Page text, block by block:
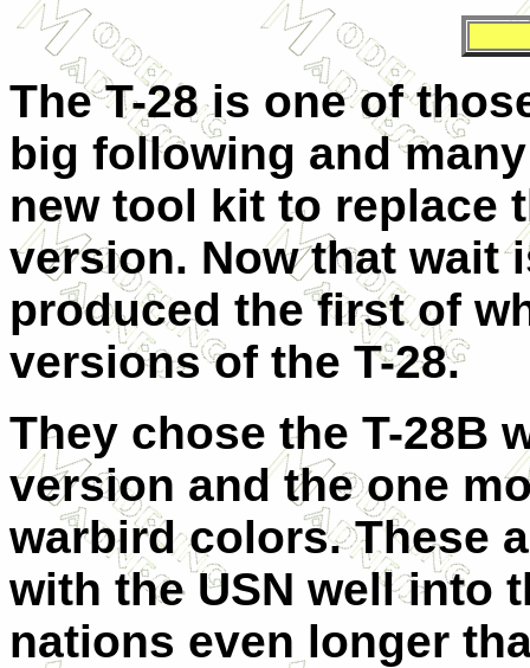
The T-28 is one of
big following and
new tool kit to replace
version. Now that wait
produced the first of
versions of the T-28.
They chose the T-28B
version and the one
warbird colors. These
with the USN well into
nations even longer